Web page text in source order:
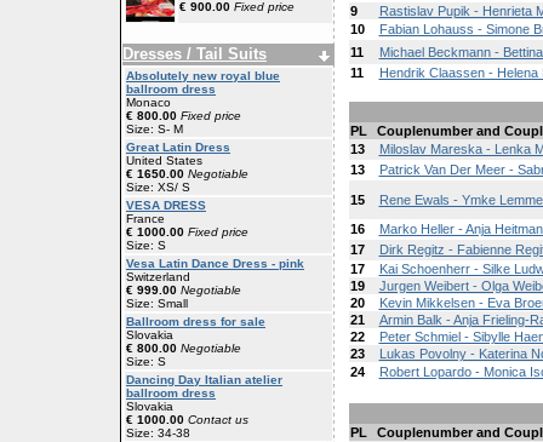
€ 900.00 Fixed price
Dresses / Tail Suits
Absolutely new royal blue
ballroom dress
Monaco
€ 800.00 Fixed price
Size: S- M
Great Latin Dress
United States
€ 1650.00 Negotiable
Size: XS/ S
VESA DRESS
France
€ 1000.00 Fixed price
Size: S
Vesa Latin Dance Dress - pink
Switzerland
€ 999.00 Negotiable
Size: Small
Ballroom dress for sale
Slovakia
€ 800.00 Negotiable
Size: S
Dancing Day Italian atelier
ballroom dress
Slovakia
€ 1000.00 Contact us
Size: 34-38
9
Rastislav Pupik - Henrieta
10
Fabian Lohauss - Simone
11
Michael Beckmann -
11
Hendrik Claassen - Helena
PL
Couplenumber and
13
Miloslav Mareska - Lenka
13
Patrick Van Der Meer -
15
Rene Ewals - Ymke
16
Marko Heller - Anja
17
Dirk Regitz - Fabienne
17
Kai Schoenherr - Silke
19
Jurgen Weibert - Olga
20
Kevin Mikkelsen - Eva
21
Armin Balk - Anja Frieling-
22
Peter Schmiel - Sibylle
23
Lukas Povolny - Katerina
24
Robert Lopardo - Monica
PL
Couplenumber and